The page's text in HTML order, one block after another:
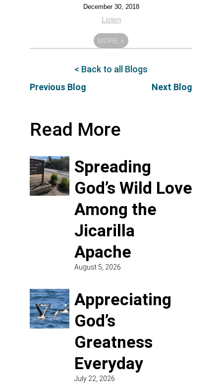
December 30, 2018
Listen
MORE »
Previous Blog
< Back to all Blogs
Next Blog
Read More
Spreading
God’s Wild Love
Among the
Jicarilla
Apache
August 5, 2026
Appreciating
God’s
Greatness
Everyday
July 22, 2026